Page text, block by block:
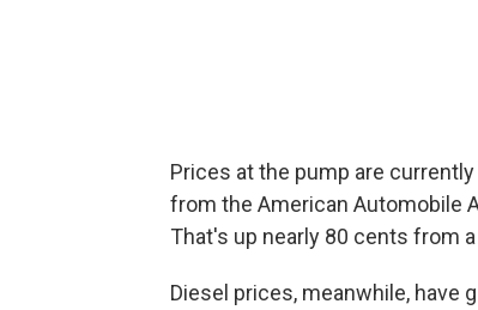
Prices at the pump are
from the American Automobile
That's up nearly 80 cents from
Diesel prices, meanwhile, have